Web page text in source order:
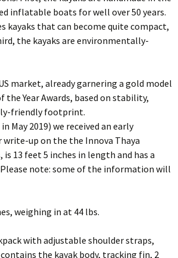
inflatable boats for well over 50 years.
kayaks that can become quite compact,
the kayaks are environmentally-
market, already garnering a gold model
Year Awards, based on stability,
friendly footprint.
May 2019) we received an early
write-up on the the Innova Thaya
13 feet 5 inches in length and has a
note: some of the information will
weighing in at 44 lbs.
with adjustable shoulder straps,
the kayak body, tracking fin, 2